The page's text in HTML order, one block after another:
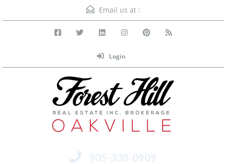
Email us at :
Login
905-338-0909